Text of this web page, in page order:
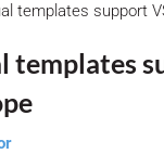
templates support
templates